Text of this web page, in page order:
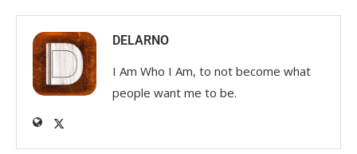
DELARNO
I Am Who I Am, to not become what
people want me to be.